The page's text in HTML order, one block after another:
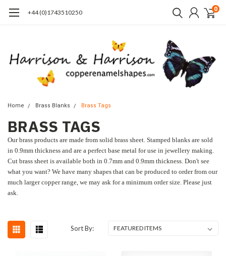
+44 (0)1743510250 0
Home Brass Blanks Brass Tags
BRASS TAGS
Our brass products are made from solid brass sheet. Stamped blanks are sold
in 0.9mm thickness and are a perfect base metal for use in jewellery making.
Cut brass sheet is available both in 0.7mm and 0.9mm thickness. Don't see
what you want? We have many shapes that can be produced to order from our
much larger copper range, we may ask for a minimum order size. Please just
ask.
Sort By: